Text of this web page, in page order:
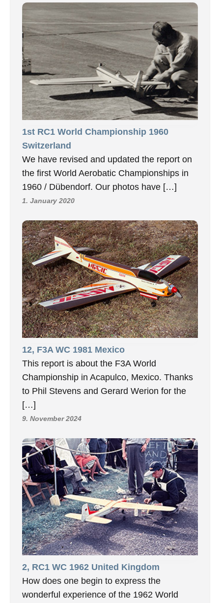
1st RC1 World Championship 1960
Switzerland
We have revised and updated the report on
the first World Aerobatic Championships in
1960 / Dübendorf. Our photos have […]
1. January 2020
12, F3A WC 1981 Mexico
This report is about the F3A World
Championship in Acapulco, Mexico. Thanks
to Phil Stevens and Gerard Werion for the
[…]
9. November 2024
2, RC1 WC 1962 United Kingdom
How does one begin to express the
wonderful experience of the 1962 World